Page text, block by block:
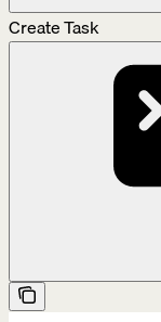
Create Task